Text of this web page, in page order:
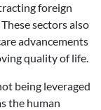
foreign
sectors also
advancements
quality of life.
being leveraged
the human